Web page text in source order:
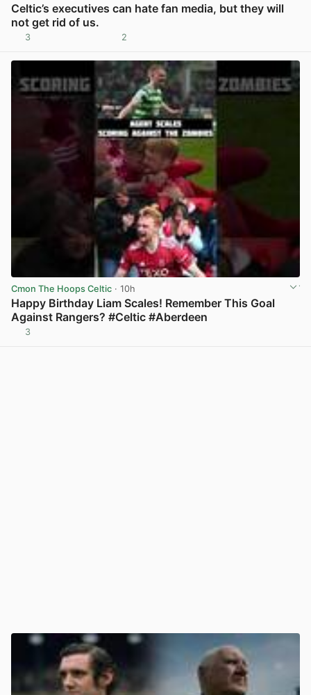
Celtic’s executives can hate fan media, but they will
not get rid of us.
3 2
Cmon The Hoops Celtic · 10h
Happy Birthday Liam Scales! Remember This Goal
Against Rangers? #Celtic #Aberdeen
3